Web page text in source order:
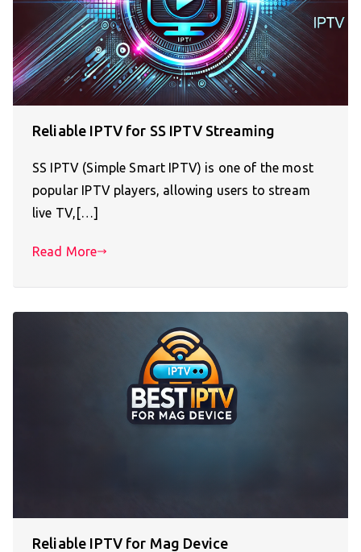
Reliable IPTV for SS IPTV Streaming
SS IPTV (Simple Smart IPTV) is one of the most
popular IPTV players, allowing users to stream
live TV,[…]
Read More
Reliable IPTV for Mag Device